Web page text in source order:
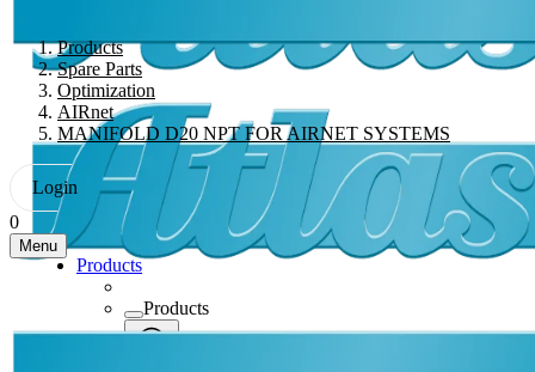
Products
Spare Parts
Optimization
AIRnet
MANIFOLD D20 NPT FOR AIRNET SYSTEMS
Login
0
Menu
Products
Products